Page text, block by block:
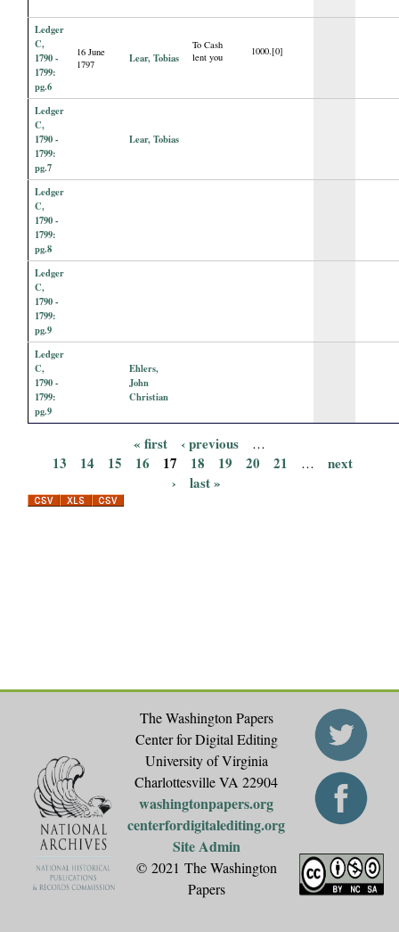
Ledger
C,
1790 -
1799:
pg.6
16 June
1797
Lear, Tobias
To Cash
lent you
1000.[0]
Ledger
C,
1790 -
1799:
pg.7
Lear, Tobias
Ledger
C,
1790 -
1799:
pg.8
Ledger
C,
1790 -
1799:
pg.9
Ledger
C,
1790 -
1799:
pg.9
Ehlers,
John
Christian
a
« first ‹ previous …
13 14 15 16 17 18 19 20 21 …
next
›
last »
The Washington Papers
Center for Digital Editing
University of Virginia
Charlottesville VA 22904
washingtonpapers.org
centerfordigitalediting.org
Site Admin
© 2021 The Washington
Papers